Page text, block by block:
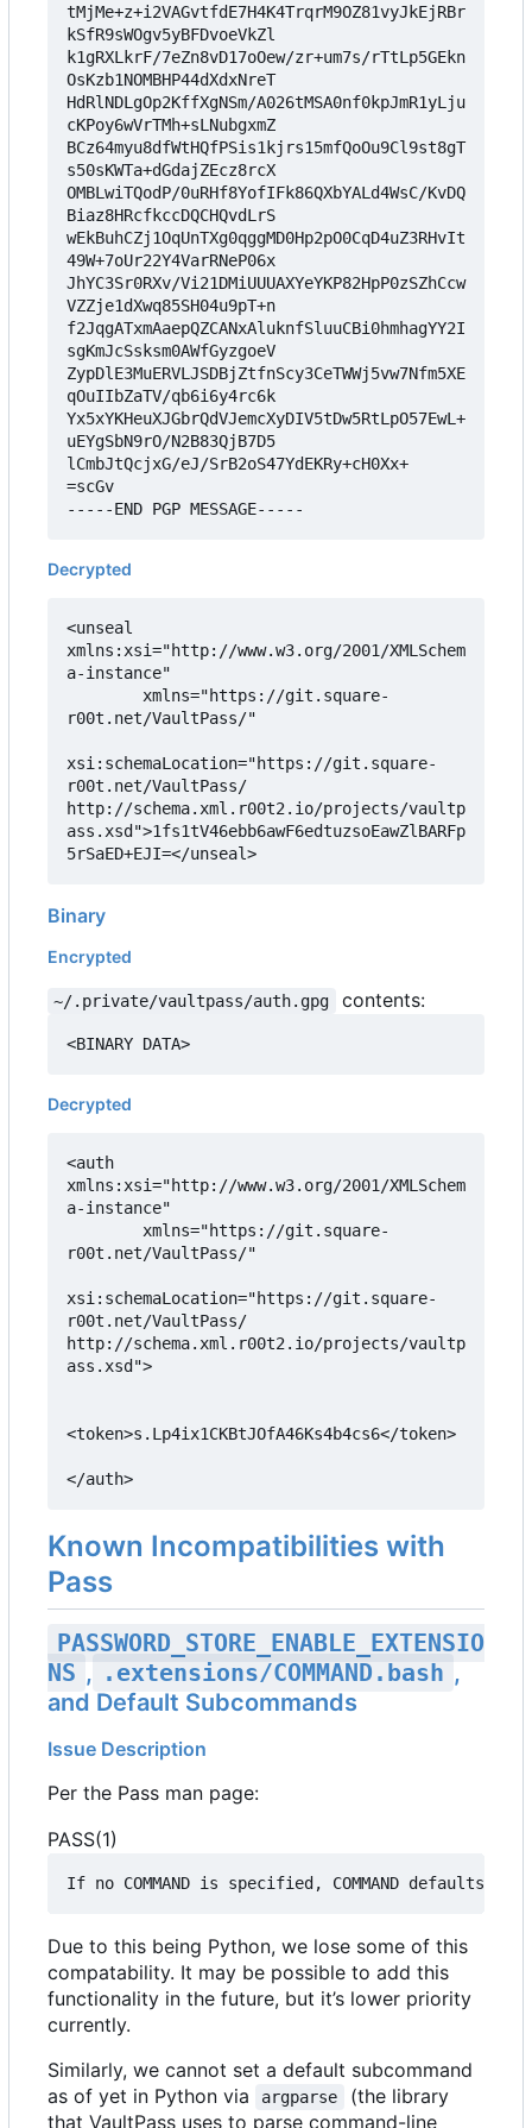
tMjMe+z+i2VAGvtfdE7H4K4TrqrM9OZ81vyJkEjRBr
kSfR9sWOgv5yBFDvoeVkZl
k1gRXLkrF/7eZn8vD17oOew/zr+um7s/rTtLp5GEkn
OsKzb1NOMBHP44dXdxNreT
HdRlNDLgOp2KffXgNSm/A026tMSA0nf0kpJmR1yLju
cKPoy6wVrTMh+sLNubgxmZ
BCz64myu8dfWtHQfPSis1kjrs15mfQoOu9Cl9st8gT
s50sKWTa+dGdajZEcz8rcX
OMBLwiTQodP/0uRHf8YofIFk86QXbYALd4WsC/KvDQ
Biaz8HRcfkccDQCHQvdLrS
wEkBuhCZj1OqUnTXg0qggMD0Hp2pO0CqD4uZ3RHvIt
49W+7oUr22Y4VarRNeP06x
JhYC3Sr0RXv/Vi21DMiUUUAXYeYKP82HpP0zSZhCcw
VZZje1dXwq85SH04u9pT+n
f2JqgATxmAaepQZCANxAluknfSluuCBi0hmhagYY2I
sgKmJcSsksm0AWfGyzgoeV
ZypDlE3MuERVLJSDBjZtfnScy3CeTWWj5vw7Nfm5XE
qOuIIbZaTV/qb6i6y4rc6k
Yx5xYKHeuXJGbrQdVJemcXyDIV5tDw5RtLpO57EwL+
uEYgSbN9rO/N2B83QjB7D5
lCmbJtQcjxG/eJ/SrB2oS47YdEKRy+cH0Xx+
=scGv
-----END PGP MESSAGE-----
Decrypted
<unseal
xmlns:xsi="http://www.w3.org/2001/XMLSchem
a-instance"
r00t.net/VaultPass/"
xsi:schemaLocation="https://git.square-
r00t.net/VaultPass/
http://schema.xml.r00t2.io/projects/vaultp
ass.xsd">1fs1tV46ebb6awF6edtuzsoEawZlBARFp
5rSaED+EJI=</unseal>
Binary
Encrypted
~/.private/vaultpass/auth.gpg contents:
<BINARY DATA>
Decrypted
<auth
xmlns:xsi="http://www.w3.org/2001/XMLSchem
a-instance"
r00t.net/VaultPass/"
xsi:schemaLocation="https://git.square-
r00t.net/VaultPass/
http://schema.xml.r00t2.io/projects/vaultp
ass.xsd">
<token>s.Lp4ix1CKBtJOfA46Ks4b4cs6</token>
</auth>
Known Incompatibilities with
Pass
PASSWORD_STORE_ENABLE_EXTENSIO
NS , .extensions/COMMAND.bash ,
and Default Subcommands
Issue Description
Per the Pass man page:
PASS(1)
If no COMMAND is specified, COMMAND
Due to this being Python, we lose some of this
compatability. It may be possible to add this
functionality in the future, but it’s lower priority
currently.
Similarly, we cannot set a default subcommand
as of yet in Python via
argparse
(the library
that VaultPass uses to parse command-line